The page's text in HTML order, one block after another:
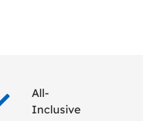
All-
Inclusive